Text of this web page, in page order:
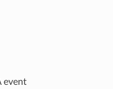
event